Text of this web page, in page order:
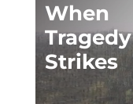
When
Tragedy
Strikes